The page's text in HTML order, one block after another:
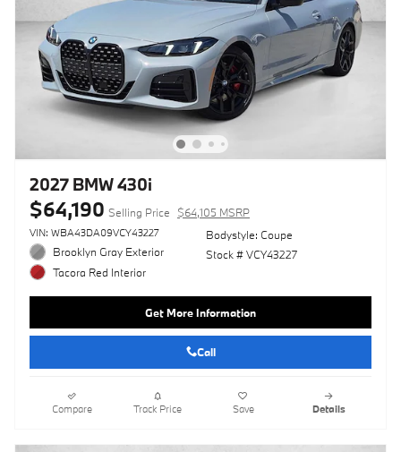
2027 BMW 430i
$64,190 Selling Price $64,105 MSRP
VIN: WBA43DA09VCY43227
Brooklyn Gray Exterior
Tacora Red Interior
Bodystyle: Coupe
Stock # VCY43227
Get More Information
Call
Compare Track Price Save Details